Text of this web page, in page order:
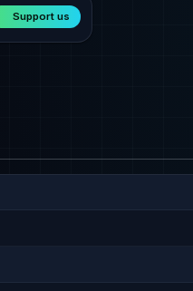
Support us